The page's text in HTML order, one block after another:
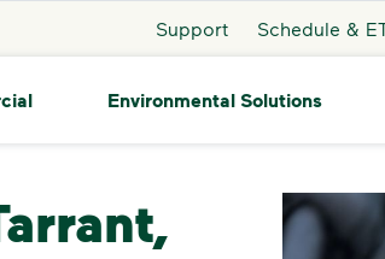
Support Schedule &
Environmental Solutions